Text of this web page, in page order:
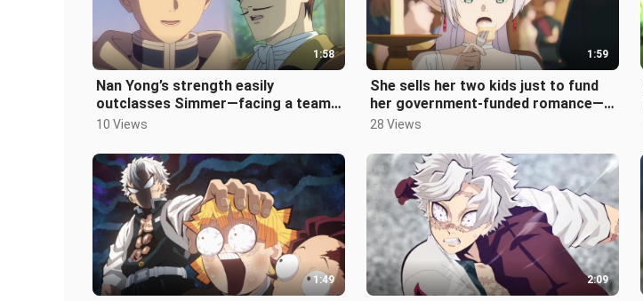
1:58
Nan Yong’s strength easily
outclasses Simmer—facing a team
of Sevenfold Sages and
10 Views
1:59
She sells her two kids just to fund
her government-funded romance—
while Felia just obsesses over eat
28 Views
1:49 2:09